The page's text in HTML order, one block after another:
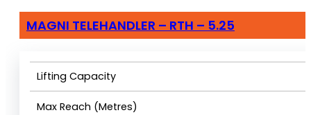
MAGNI TELEHANDLER – RTH – 5.25
Lifting Capacity
Max Reach (Metres)